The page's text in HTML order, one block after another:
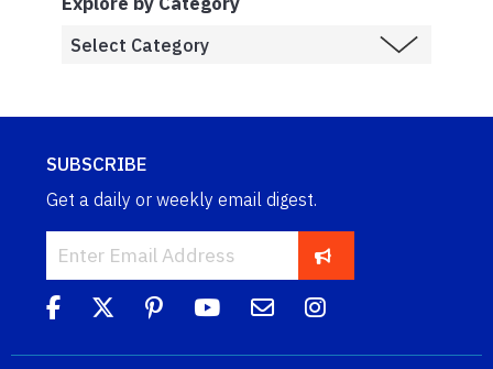
SUBSCRIBE
Get a daily or weekly email digest.